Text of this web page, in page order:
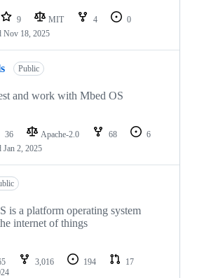
9 MIT 4
0
Nov 18, 2025
Public
and work with Mbed OS
36 Apache-2.0 68
6
Jan 2, 2025
is a platform operating system
internet of things
3,016 194
17